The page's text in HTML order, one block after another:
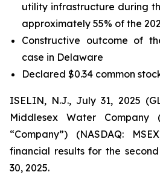
utility infrastructure during
approximately 55% of the
Constructive outcome of
case in Delaware
Declared $0.34 common
ISELIN, N.J., July 31, 2025
Middlesex Water Company
“Company”) (NASDAQ:
financial results for the
30, 2025.